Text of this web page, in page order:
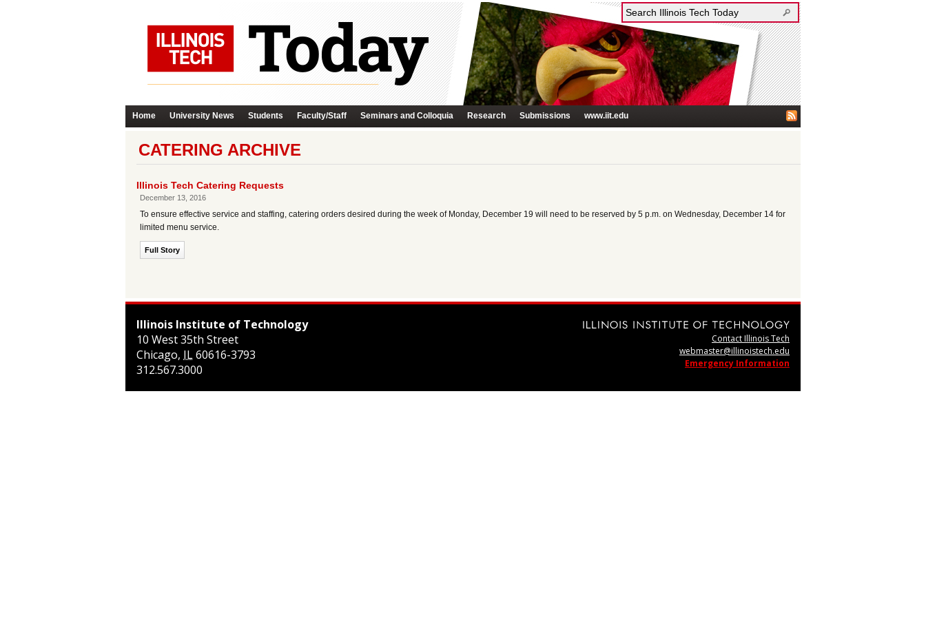
Home University News Students Faculty/Staff Seminars and Colloquia Research Submissions www.iit.edu
CATERING ARCHIVE
Illinois Tech Catering Requests
December 13, 2016
To ensure effective service and staffing, catering orders desired during the week of Monday, December 19 will need to be reserved by 5 p.m. on Wednesday, December 14 for
limited menu service.
Full Story
Illinois Institute of Technology
10 West 35th Street
Chicago, IL60616-3793
312.567.3000
Contact Illinois Tech
webmaster@illinoistech.edu
Emergency Information